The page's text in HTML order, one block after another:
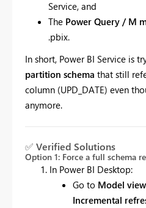
Service, and
The Power Query / M
.pbix.
In short, Power BI Service is
partition schema that still
column (UPD_DATE) even
anymore.
✅ Verified Solutions
Option 1: Force a full schema
In Power BI Desktop:
Go to Model
Incremental